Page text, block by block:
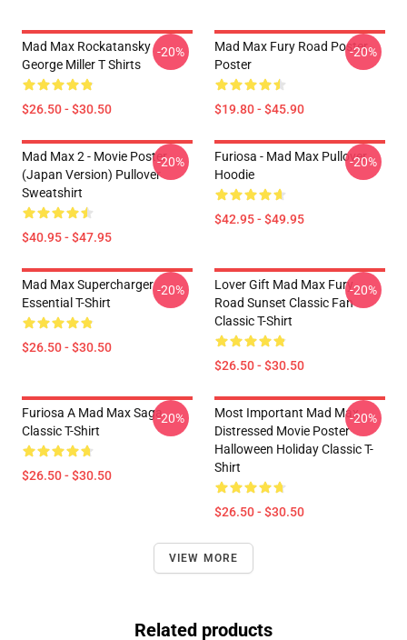
Mad Max Rockatansky
George Miller T Shirts
$26.50 - $30.50
-20%
Mad Max Fury Road Poster
Poster
$19.80 - $45.90
-20%
Mad Max 2 - Movie Poster
(japan Version) Pullover
Sweatshirt
$40.95 - $47.95
-20%
Furiosa - Mad Max Pullover
Hoodie
$42.95 - $49.95
-20%
Mad Max Supercharger
Essential T-Shirt
$26.50 - $30.50
-20%
Lover Gift Mad Max Fury
Road Sunset Classic Fan
Classic T-Shirt
$26.50 - $30.50
-20%
Furiosa A Mad Max Saga
Classic T-Shirt
$26.50 - $30.50
-20%
Most Important Mad Max
Distressed Movie Poster
Halloween Holiday Classic T-
Shirt
$26.50 - $30.50
-20%
VIEW MORE
Related products